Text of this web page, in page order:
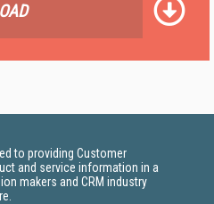
to providing Customer
and service information in a
makers and CRM industry